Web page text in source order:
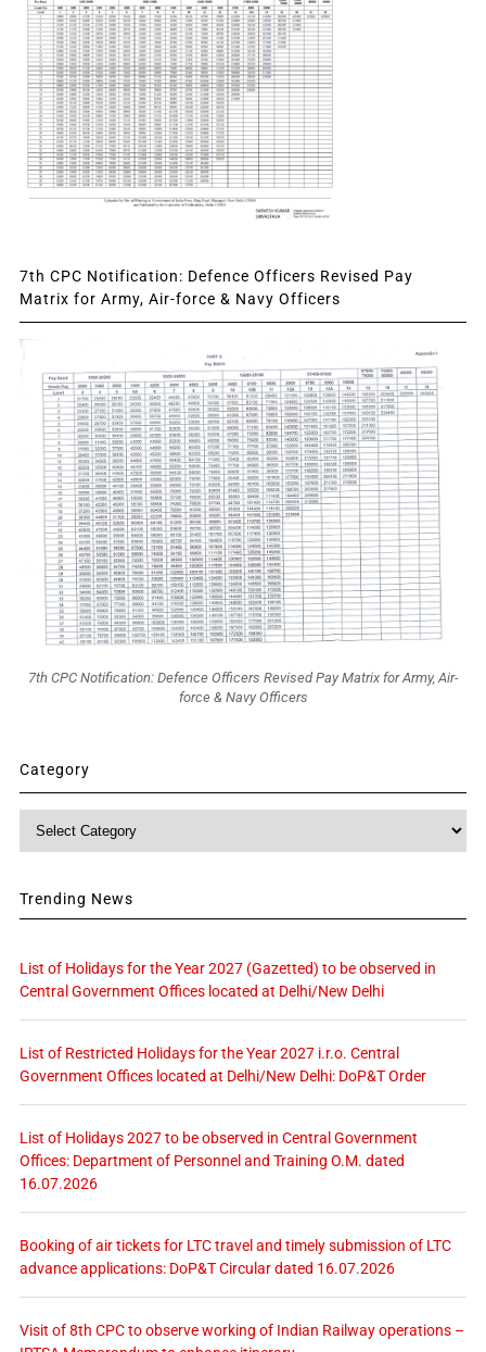
7th CPC Notification: Defence Officers Revised Pay
Matrix for Army, Air-force & Navy Officers
7th CPC Notification: Defence Officers Revised Pay Matrix for Army, Air-
force & Navy Officers
Category
Category
Trending News
List of Holidays for the Year 2027 (Gazetted) to be observed in
Central Government Offices located at Delhi/New Delhi
List of Restricted Holidays for the Year 2027 i.r.o. Central
Government Offices located at Delhi/New Delhi: DoP&T Order
List of Holidays 2027 to be observed in Central Government
Offices: Department of Personnel and Training O.M. dated
16.07.2026
Booking of air tickets for LTC travel and timely submission of LTC
advance applications: DoP&T Circular dated 16.07.2026
Visit of 8th CPC to observe working of Indian Railway operations –